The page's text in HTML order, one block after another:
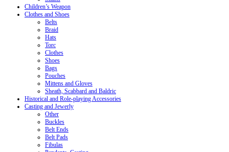
Children’s Weapon
Clothes and Shoes
Belts
Braid
Hats
Torc
Clothes
Shoes
Bags
Pouches
Mittens and Gloves
Sheath, Scabbard and Baldric
Historical and Role-playing Accessories
Casting and Jewerly
Other
Buckles
Belt Ends
Belt Pads
Fibulas